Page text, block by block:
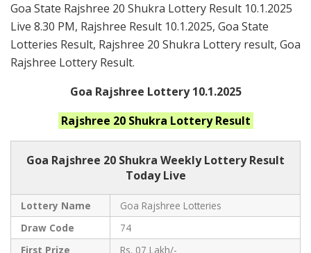
Goa State Rajshree 20 Shukra Lottery Result 10.1.2025
Live 8.30 PM, Rajshree Result 10.1.2025, Goa State
Lotteries Result, Rajshree 20 Shukra Lottery result, Goa
Rajshree Lottery Result.
Goa Rajshree Lottery 10.1.2025
Rajshree 20 Shukra Lottery Result
Goa Rajshree 20 Shukra Weekly Lottery Result
Today Live
Lottery Name
Goa Rajshree Lotteries
Draw Code
74
First Prize
Rs. 07 Lakh/-